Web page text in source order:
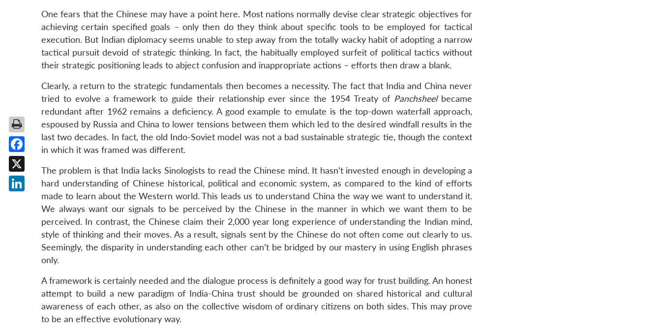
One fears that the Chinese may have a point here. Most nations normally devise clear strategic objectives for
achieving certain specified goals – only then do they think about specific tools to be employed for tactical
execution. But Indian diplomacy seems unable to step away from the totally wacky habit of adopting a narrow
tactical pursuit devoid of strategic thinking. In fact, the habitually employed surfeit of political tactics without
their strategic positioning leads to abject confusion and inappropriate actions – efforts then draw a blank.
Clearly, a return to the strategic fundamentals then becomes a necessity. The fact that India and China never
tried to evolve a framework to guide their relationship ever since the 1954 Treaty of Panchsheelbecame
redundant after 1962 remains a deficiency. A good example to emulate is the top-down waterfall approach,
espoused by Russia and China to lower tensions between them which led to the desired windfall results in the
last two decades. In fact, the old Indo-Soviet model was not a bad sustainable strategic tie, though the context
in which it was framed was different.
The problem is that India lacks Sinologists to read the Chinese mind. It hasn’t invested enough in developing a
hard understanding of Chinese historical, political and economic system, as compared to the kind of efforts
made to learn about the Western world. This leads us to understand China the way we want to understand it.
We always want our signals to be perceived by the Chinese in the manner in which we want them to be
perceived. In contrast, the Chinese claim their 2,000 year long experience of understanding the Indian mind,
style of thinking and their moves. As a result, signals sent by the Chinese do not often come out clearly to us.
Seemingly, the disparity in understanding each other can’t be bridged by our mastery in using English phrases
only.
A framework is certainly needed and the dialogue process is definitely a good way for trust building. An honest
attempt to build a new paradigm of India-China trust should be grounded on shared historical and cultural
awareness of each other, as also on the collective wisdom of ordinary citizens on both sides. This may prove
to be an effective evolutionary way.
Facebook
X
LinkedIn